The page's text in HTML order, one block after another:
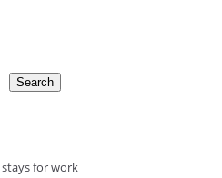
Search
for work